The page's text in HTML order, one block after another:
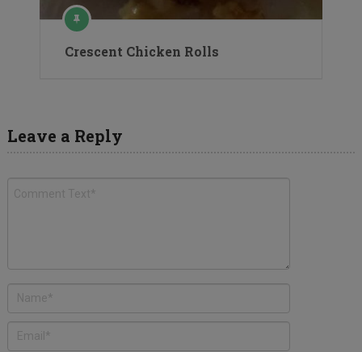
Crescent Chicken Rolls
Leave a Reply